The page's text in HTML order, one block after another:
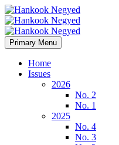
Primary Menu
Home
Issues
2026
No. 2
No. 1
2025
No. 4
No. 3